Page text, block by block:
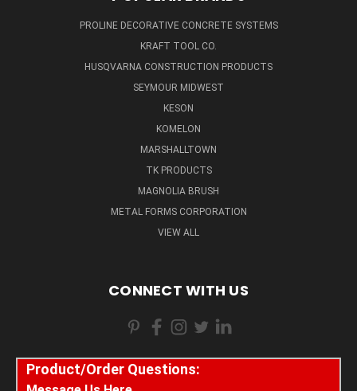
PROLINE DECORATIVE CONCRETE SYSTEMS
KRAFT TOOL CO.
HUSQVARNA CONSTRUCTION PRODUCTS
SEYMOUR MIDWEST
KESON
KOMELON
MARSHALLTOWN
TK PRODUCTS
MAGNOLIA BRUSH
METAL FORMS CORPORATION
VIEW ALL
CONNECT WITH US
Product/Order Questions: